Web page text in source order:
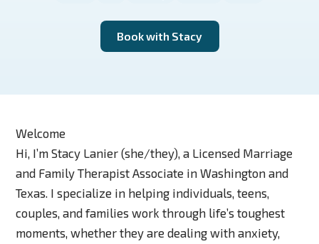
Book with Stacy
Welcome
Hi, I’m Stacy Lanier (she/they), a Licensed Marriage
and Family Therapist Associate in Washington and
Texas. I specialize in helping individuals, teens,
couples, and families work through life’s toughest
moments, whether they are dealing with anxiety,